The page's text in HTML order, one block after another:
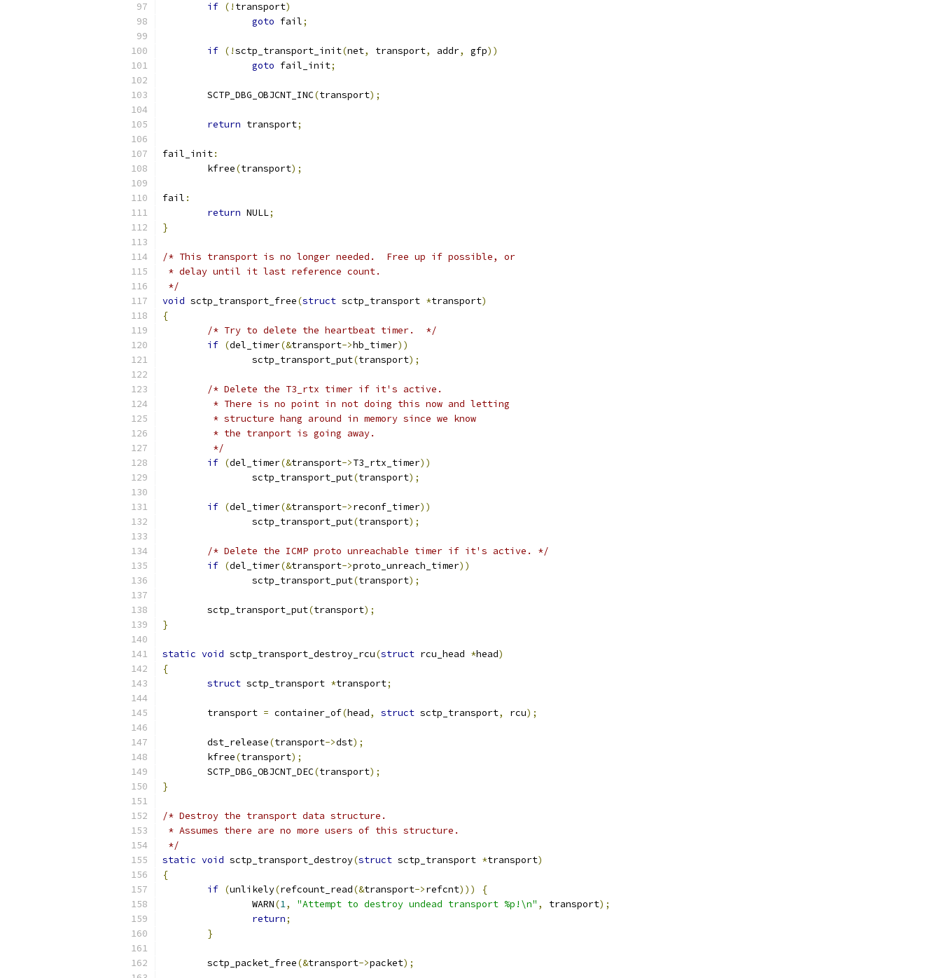
if (! transport)
goto fail;
if (!sctp_transport_init(net, transport, addr, gfp))
goto fail_init;
	SCTP_DBG_OBJCNT_INC
(transport);
return transport;
fail_init:
	kfree
(transport);
fail :
return NULL;
}
/* This transport is no longer needed.  Free up if possible, or
* delay until it last reference count.
*/
void sctp_transport_free(struct sctp_transport *transport)
{
/* Try to delete the heartbeat timer.  */
if (del_timer(&transport->hb_timer))
		sctp_transport_put
(transport);
/* Delete the T3_rtx timer if it's active.
	 * There is no point in not doing this now and letting
	 * structure hang around in memory since we know
	 * the tranport is going away.
	 */
if (del_timer(&transport->T3_rtx_timer))
		sctp_transport_put
(transport);
if (del_timer(&transport->reconf_timer))
		sctp_transport_put
(transport);
/* Delete the ICMP proto unreachable timer if it's active. */
if (del_timer(&transport->proto_unreach_timer))
		sctp_transport_put
(transport);
	sctp_transport_put
(transport);
}
static void sctp_transport_destroy_rcu(struct rcu_head *head)
{
struct sctp_transport *transport;
	transport
= container_of(head, struct sctp_transport, rcu);
	dst_release
(transport->dst);
	kfree
(transport);
	SCTP_DBG_OBJCNT_DEC
(transport);
}
/* Destroy the transport data structure.
* Assumes there are no more users of this structure.
*/
static void sctp_transport_destroy(struct sctp_transport *transport)
{
if (unlikely(refcount_read(&transport->refcnt)))
{
		WARN
(1, "Attempt to destroy undead transport %p!\n" , transport);
return;
}
	sctp_packet_free
(&transport->packet);